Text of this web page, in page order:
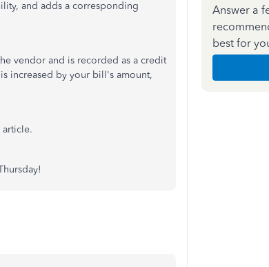
and adds a corresponding
vendor and is recorded as a credit
increased by your bill's amount,
article.
Answer a
best for